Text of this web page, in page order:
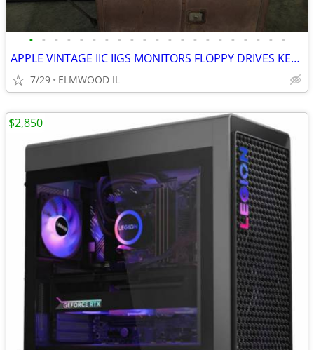
• • • • • • • • • • • • • • • • • • • • •
APPLE VINTAGE IIC IIGS MONITORS FLOPPY DRIVES KEYBOARDS MOUSE POWER SU
7/29 ELMWOOD IL
$2,850